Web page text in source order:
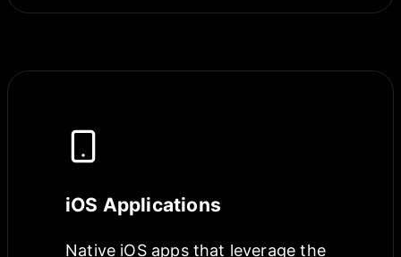
iOS Applications
Native iOS apps that leverage the